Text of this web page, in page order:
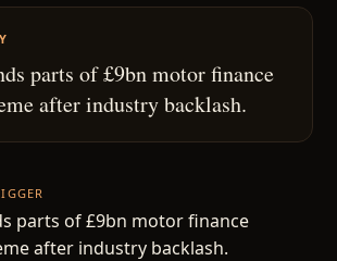
parts of £9bn motor finance
after industry backlash.
parts of £9bn motor finance
after industry backlash.